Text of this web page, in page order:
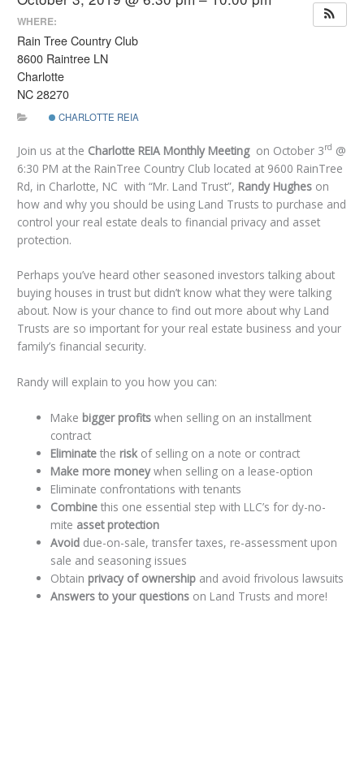
WHERE:
Rain Tree Country Club
8600 Raintree LN
Charlotte
NC 28270
CHARLOTTE REIA
Join us at the Charlotte REIA Monthly Meeting on October 3rd @
6:30 PM at the RainTree Country Club located at 9600 RainTree
Rd, in Charlotte, NC with “Mr. Land Trust”, Randy Hughes on
how and why you should be using Land Trusts to purchase and
control your real estate deals to financial privacy and asset
protection.
Perhaps you’ve heard other seasoned investors talking about
buying houses in trust but didn’t know what they were talking
about. Now is your chance to find out more about why Land
Trusts are so important for your real estate business and your
family’s financial security.
Randy will explain to you how you can:
Make bigger profitswhen selling on an installment
contract
Eliminatethe riskof selling on a note or contract
Make more moneywhen selling on a lease-option
Eliminate confrontations with tenants
Combinethis one essential step with LLC’s for dy-no-
mite asset protection
Avoid due-on-sale, transfer taxes, re-assessment upon
sale and seasoning issues
Obtain privacy of ownership and avoid frivolous lawsuits
Answers to your questions on Land Trusts and more!